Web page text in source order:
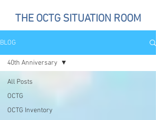
THE OCTG SITUATION ROOM
BLOG
All Posts
OCTG
OCTG Inventory
40th Anniversary